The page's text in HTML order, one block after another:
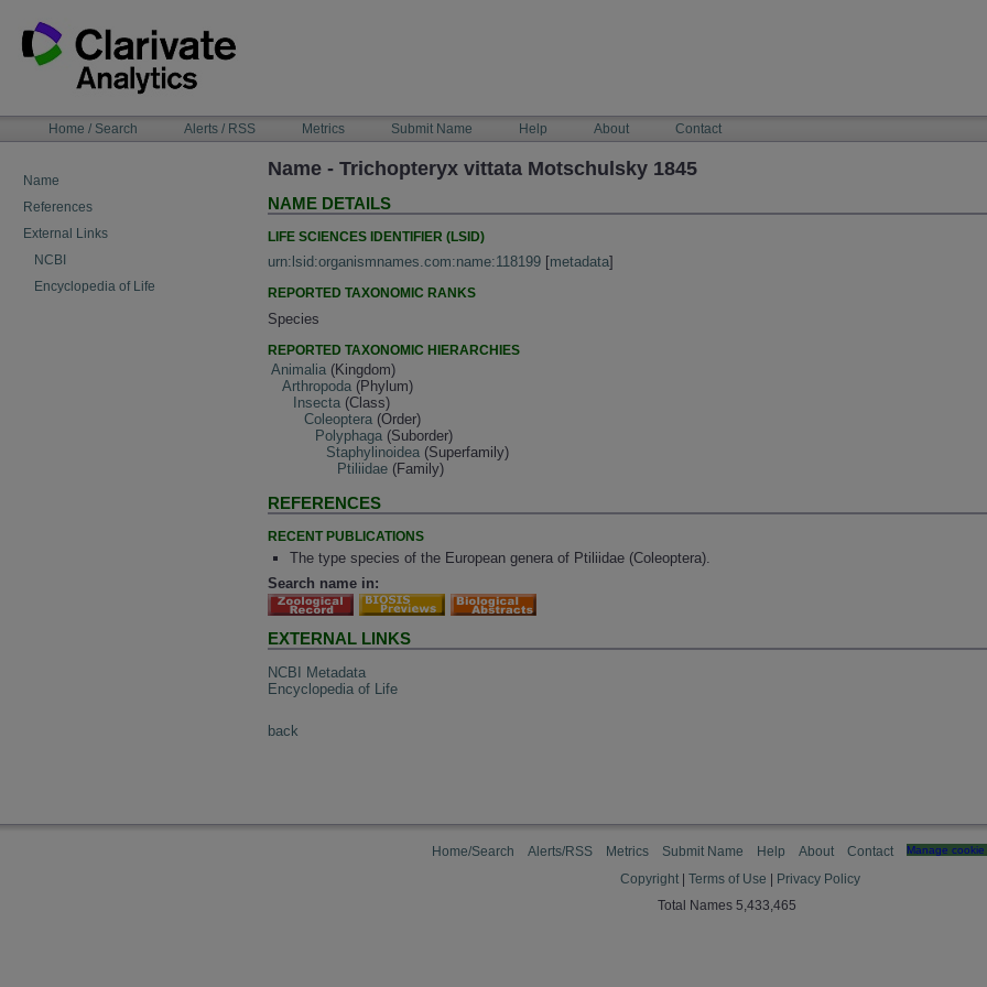
content
NAVIGATIONHome / Search Alerts / RSS Metrics Submit Name Help About Contact
Name
References
External Links
NCBI
Encyclopedia of Life
Name - Trichopteryx vittata Motschulsky 1845
NAME DETAILS
LIFE SCIENCES IDENTIFIER (LSID)
urn:lsid:organismnames.com:name:118199 [metadata]
REPORTED TAXONOMIC RANKS
Species
REPORTED TAXONOMIC HIERARCHIES
Animalia (Kingdom)
Arthropoda (Phylum)
Insecta (Class)
Coleoptera (Order)
Polyphaga (Suborder)
Staphylinoidea (Superfamily)
Ptiliidae (Family)
REFERENCES
RECENT PUBLICATIONS
The type species of the European genera of Ptiliidae (Coleoptera).
Search name in:
EXTERNAL LINKS
NCBI Metadata
Encyclopedia of Life
back
Home/Search Alerts/RSS Metrics Submit Name Help About Contact Manage
Copyright Terms of Use
Privacy Policy
Total Names 5,433,465